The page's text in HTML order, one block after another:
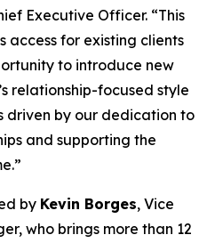
Executive Officer. “This
access for existing clients
to introduce new
relationship-focused style
driven by our dedication to
and supporting the
by Kevin Borges, Vice
who brings more than 12